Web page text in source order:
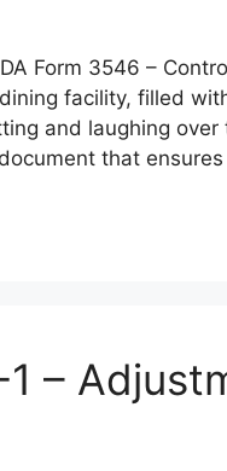
Form 3546 –
facility, filled
and laughing
that
–